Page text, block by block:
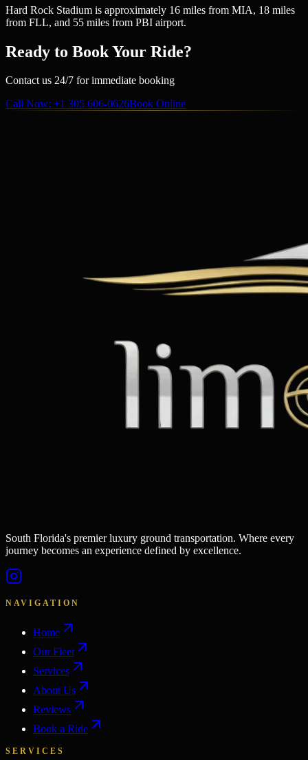
Hard Rock Stadium is approximately 16 miles from MIA, 18 miles
from FLL, and 55 miles from PBI airport.
Ready to Book Your Ride?
Contact us 24/7 for immediate booking
Call Now: +1 305 606-0626Book Online
South Florida's premier luxury ground transportation. Where every
journey becomes an experience defined by excellence.
NAVIGATION
Home
Our Fleet
Services
About Us
Reviews
Book a Ride
SERVICES